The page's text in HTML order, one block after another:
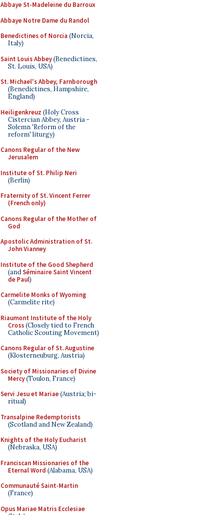
Abbaye St-Madeleine du Barroux
Abbaye Notre Dame du Randol
Benedictines of Norcia (Norcia,
Italy)
Saint Louis Abbey(Benedictines,
St. Louis, USA)
St. Michael's Abbey, Farnborough
(Benedictines, Hampshire,
England)
Heiligenkreuz (Holy Cross
Cistercian Abbey, Austria -
Solemn 'Reform of the
reform' liturgy)
Canons Regular of the New
Jerusalem
Institute of St. Philip Neri
(Berlin)
Fraternity of St. Vincent Ferrer
(French only)
Canons Regular of the Mother of
God
Apostolic Administration of St.
John Vianney
Institute of the Good Shepherd
(andSéminaire Saint Vincent
de Paul)
Carmelite Monks of Wyoming
(Carmelite rite)
Riaumont Institute of the Holy
Cross(Closely tied to French
Catholic Scouting Movement)
Canons Regular of St. Augustine
(Klosterneuburg, Austria)
Society of Missionaries of Divine
Mercy(Toulon, France)
Servi Jesu et Mariae(Austria; bi-
ritual)
Transalpine Redemptorists
(Scotland and New Zealand)
Knights of the Holy Eucharist
(Nebraska, USA)
Franciscan Missionaries of the
Eternal Word (Alabama, USA)
Communauté Saint-Martin
(France)
Opus Mariae Matris Ecclesiae